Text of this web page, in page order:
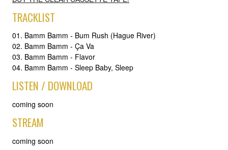
TRACKLIST
01. Bamm Bamm - Bum Rush (Hague River)
02. Bamm Bamm - Ça Va
03. Bamm Bamm - Flavor
04. Bamm Bamm - Sleep Baby, Sleep
LISTEN / DOWNLOAD
coming soon
STREAM
coming soon